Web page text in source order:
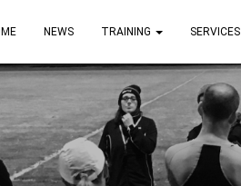
NEWS TRAINING SERVICES